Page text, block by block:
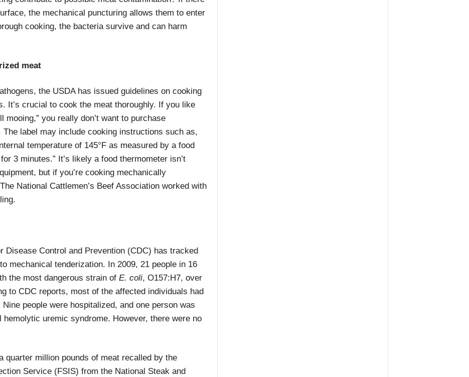
the mechanical puncturing allows them to enter
cooking, the bacteria survive and can harm
meat
the USDA has issued guidelines on cooking
It’s crucial to cook the meat thoroughly. If you like
you really don’t want to purchase
label may include cooking instructions such as,
temperature of 145°F as measured by a food
3 minutes.” It’s likely a food thermometer isn’t
but if you’re cooking mechanically
National Cattlemen’s Beef Association worked with
Disease Control and Prevention (CDC) has tracked
mechanical tenderization. In 2009, 21 people in 16
the most dangerous strain of E. coli, O157:H7, over
to CDC reports, most of the affected individuals had
people were hospitalized, and one person was
uremic syndrome. However, there were no
quarter million pounds of meat recalled by the
Service (FSIS) from the National Steak and